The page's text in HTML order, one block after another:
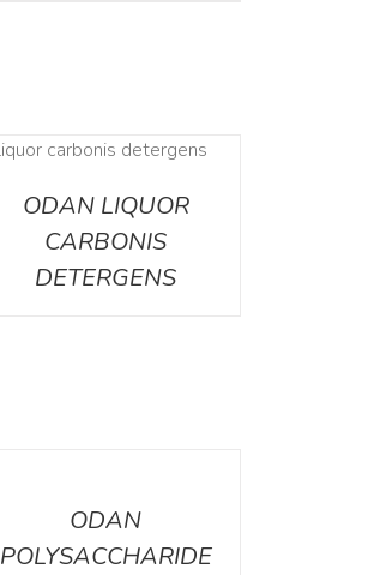
ODAN LIQUOR
CARBONIS
DETERGENS
ODAN
POLYSACCHARIDE